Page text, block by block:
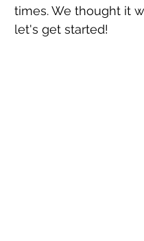
times. We thought it
let's get started!